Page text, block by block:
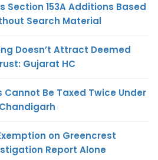
Section 153A Additions Based
Search Material
Doesn’t Attract Deemed
Gujarat HC
Be Taxed Twice Under
on Greencrest
Report Alone